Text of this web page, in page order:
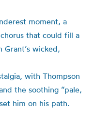
moment, a
that could fill a
wicked,
with Thompson
the soothing “pale,
him on his path.